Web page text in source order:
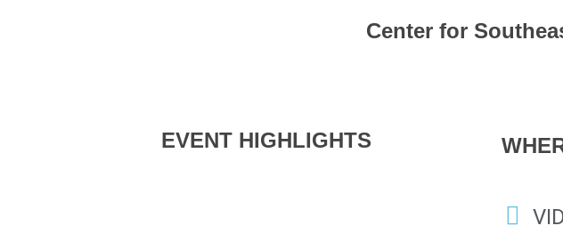
Center for
EVENT HIGHLIGHTS